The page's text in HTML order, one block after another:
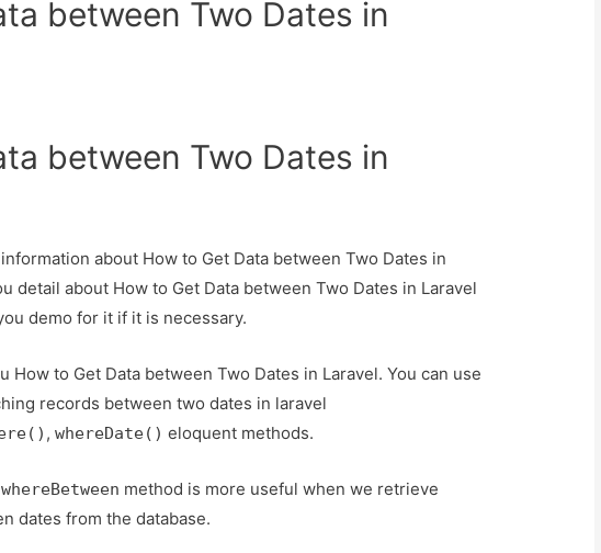
between Two Dates in
between Two Dates in
about How to Get Data between Two Dates in
detail about How to Get Data between Two Dates in Laravel
demo for it if it is necessary.
How to Get Data between Two Dates in Laravel. You can use
records between two dates in laravel
,whereDate() eloquent methods.
whereBetween method is more useful when we retrieve
dates from the database.